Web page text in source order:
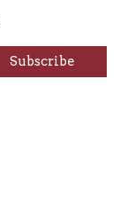
Subscribe